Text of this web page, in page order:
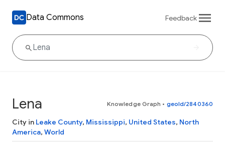
Data Commons Feedback
Lena Knowledge Graph • geoId/2840360
City in Leake County, Mississippi, United States, North
America, World